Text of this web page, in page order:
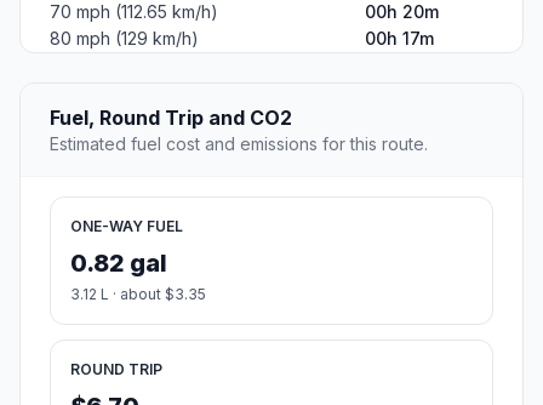
70 mph (112.65 km/h)
00h 20m
80 mph (129 km/h)
00h 17m
Fuel, Round Trip and CO2
Estimated fuel cost and emissions for this route.
ONE-WAY FUEL
0.82 gal
3.12 L · about $3.35
ROUND TRIP